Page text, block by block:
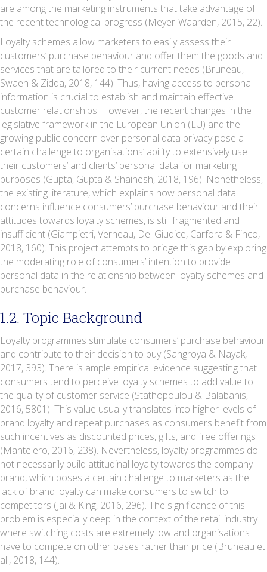
are among the marketing instruments that take advantage of
the recent technological progress (Meyer-Waarden, 2015, 22).
Loyalty schemes allow marketers to easily assess their
customers’ purchase behaviour and offer them the goods and
services that are tailored to their current needs (Bruneau,
Swaen & Zidda, 2018, 144). Thus, having access to personal
information is crucial to establish and maintain effective
customer relationships. However, the recent changes in the
legislative framework in the European Union (EU) and the
growing public concern over personal data privacy pose a
certain challenge to organisations’ ability to extensively use
their customers’ and clients’ personal data for marketing
purposes (Gupta, Gupta & Shainesh, 2018, 196). Nonetheless,
the existing literature, which explains how personal data
concerns influence consumers’ purchase behaviour and their
attitudes towards loyalty schemes, is still fragmented and
insufficient (Giampietri, Verneau, Del Giudice, Carfora & Finco,
2018, 160). This project attempts to bridge this gap by exploring
the moderating role of consumers’ intention to provide
personal data in the relationship between loyalty schemes and
purchase behaviour.
1.2. Topic Background
Loyalty programmes stimulate consumers’ purchase behaviour
and contribute to their decision to buy (Sangroya & Nayak,
2017, 393). There is ample empirical evidence suggesting that
consumers tend to perceive loyalty schemes to add value to
the quality of customer service (Stathopoulou & Balabanis,
2016, 5801). This value usually translates into higher levels of
brand loyalty and repeat purchases as consumers benefit from
such incentives as discounted prices, gifts, and free offerings
(Mantelero, 2016, 238). Nevertheless, loyalty programmes do
not necessarily build attitudinal loyalty towards the company
brand, which poses a certain challenge to marketers as the
lack of brand loyalty can make consumers to switch to
competitors (Jai & King, 2016, 296). The significance of this
problem is especially deep in the context of the retail industry
where switching costs are extremely low and organisations
have to compete on other bases rather than price (Bruneau et
al., 2018, 144).